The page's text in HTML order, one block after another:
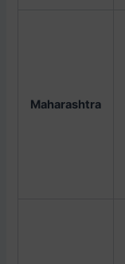
Maharashtra